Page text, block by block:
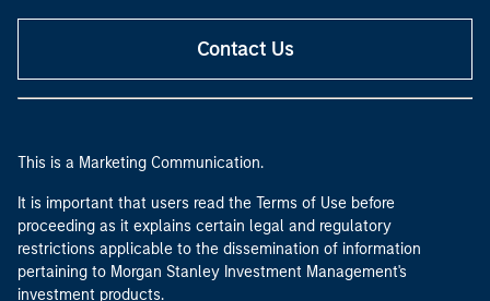
Contact Us
This is a Marketing Communication.
It is important that users read the Terms of Use before
proceeding as it explains certain legal and regulatory
restrictions applicable to the dissemination of information
pertaining to Morgan Stanley Investment Management's
investment products.